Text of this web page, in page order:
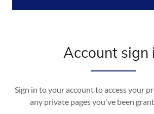
Account sign
Sign in to your account to access your
any private pages you've been